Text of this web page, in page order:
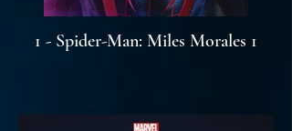
1 - Spider-Man: Miles Morales 1